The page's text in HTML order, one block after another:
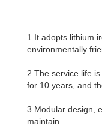
1.It adopts lithium
environmentally
2.The service life
for 10 years, and
3.Modular design,
maintain.